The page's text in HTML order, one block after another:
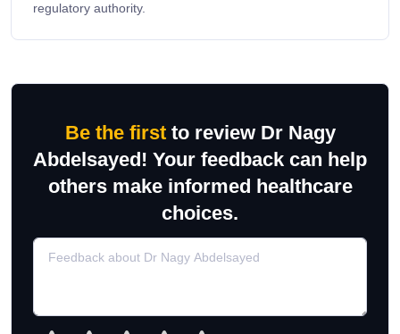
regulatory authority.
Be the firstto review Dr Nagy
Abdelsayed! Your feedback can help
others make informed healthcare
choices.